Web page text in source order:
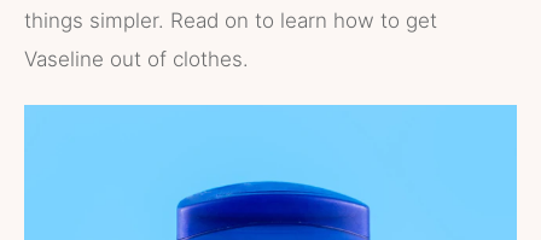
things simpler. Read on to learn how to get
Vaseline out of clothes.